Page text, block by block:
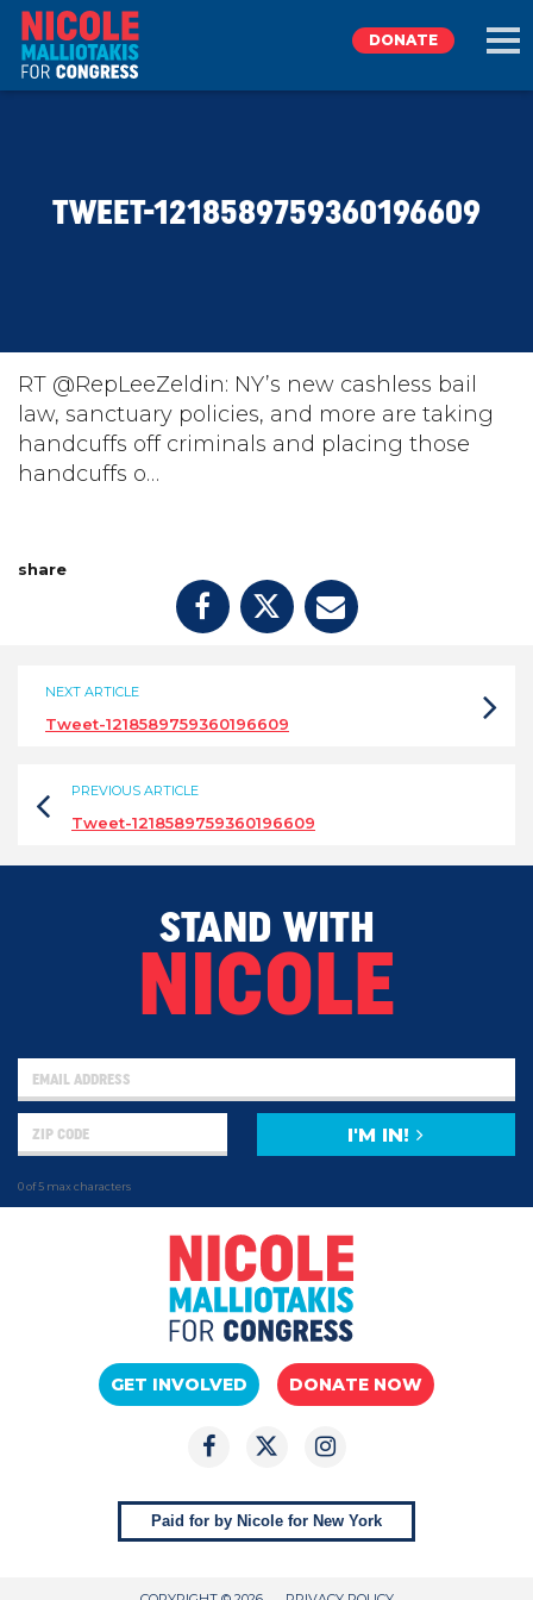
TAKE ACTION
DONATE
DONATE
TWEET-1218589759360196609
RT @RepLeeZeldin: NY’s new cashless bail
law, sanctuary policies, and more are taking
handcuffs off criminals and placing those
handcuffs o…
share
NEXT ARTICLE
Tweet-1218589759360196609
PREVIOUS ARTICLE
Tweet-1218589759360196609
STAND WITH
NICOLE
0 of 5 max characters
I'M IN!
GET INVOLVED DONATE NOW
Paid for by Nicole for New York